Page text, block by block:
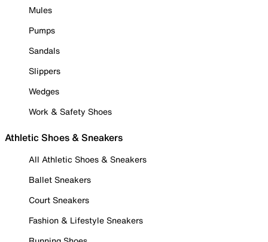
Mules
Pumps
Sandals
Slippers
Wedges
Work & Safety Shoes
Athletic Shoes & Sneakers
All Athletic Shoes & Sneakers
Ballet Sneakers
Court Sneakers
Fashion & Lifestyle Sneakers